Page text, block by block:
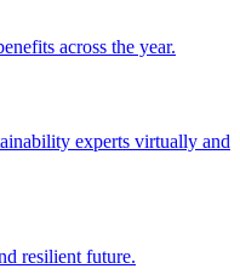
across the year.
experts virtually and
resilient future.